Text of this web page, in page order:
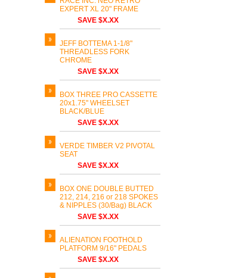
EXPERT XL 20" FRAME
SAVE $X.XX
JEFF BOTTEMA 1-1/8"
THREADLESS FORK
CHROME
SAVE $X.XX
BOX THREE PRO CASSETTE
20x1.75" WHEELSET
BLACK/BLUE
SAVE $X.XX
VERDE TIMBER V2 PIVOTAL
SEAT
SAVE $X.XX
BOX ONE DOUBLE BUTTED
212, 214, 216 or 218 SPOKES
& NIPPLES (30/Bag) BLACK
SAVE $X.XX
ALIENATION FOOTHOLD
PLATFORM 9/16" PEDALS
SAVE $X.XX